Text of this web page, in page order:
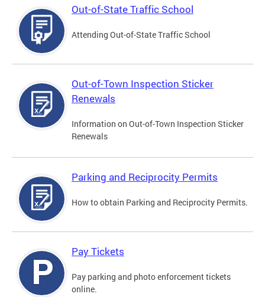
Out-of-State Traffic School
Attending Out-of-State Traffic School
Out-of-Town Inspection Sticker
Renewals
Information on Out-of-Town Inspection Sticker
Renewals
Parking and Reciprocity Permits
How to obtain Parking and Reciprocity Permits.
Pay Tickets
Pay parking and photo enforcement tickets
online.